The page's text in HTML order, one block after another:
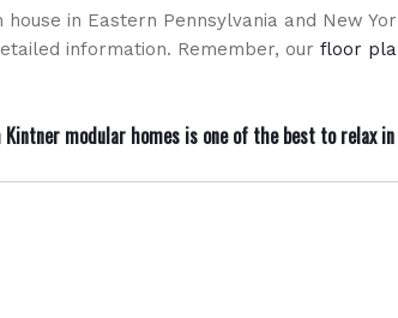
in Eastern Pennsylvania and New
information. Remember, our floor
Kintner modular homes is one of the best to relax